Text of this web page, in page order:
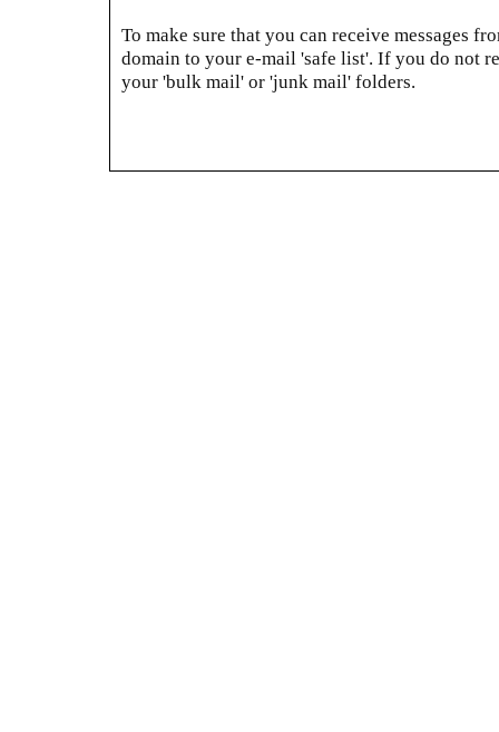
To make sure that you can receive messages
domain to your e-mail 'safe list'. If you do not
your 'bulk mail' or 'junk mail' folders.